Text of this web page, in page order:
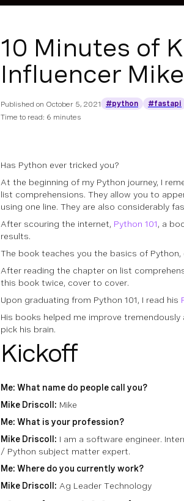
10 Minutes of
Influencer
Published on October 5, 2021 #python
#fastapi
Time to read: 6 minutes
Has Python ever tricked you?
At the beginning of my Python journey, I
list comprehensions. They allow you to
using one line. They are also considerably
After scouring the internet, Python 101, a
results.
The book teaches you the basics of
After reading the chapter on list
this book twice, cover to cover.
Upon graduating from Python 101, I read his
His books helped me improve
pick his brain.
Kickoff
Me: What name do people call you?
Mike Driscoll: Mike
Me: What is your profession?
Mike Driscoll: I am a software engineer.
/ Python subject matter expert.
Me: Where do you currently work?
Mike Driscoll: Ag Leader Technology